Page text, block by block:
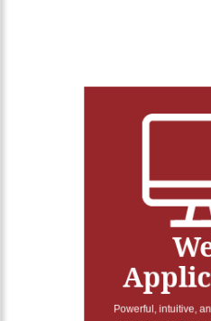
Powerful, intuitive,